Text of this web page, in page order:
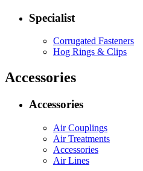
Specialist
Corrugated Fasteners
Hog Rings & Clips
Accessories
Accessories
Air Couplings
Air Treatments
Accessories
Air Lines